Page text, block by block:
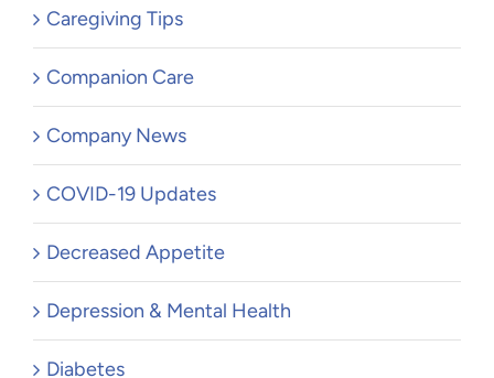
Caregiving Tips
Companion Care
Company News
COVID-19 Updates
Decreased Appetite
Depression & Mental Health
Diabetes